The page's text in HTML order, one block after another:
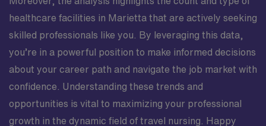
healthcare facilities in Marietta that are actively seeking
skilled professionals like you. By leveraging this data,
you’re in a powerful position to make informed decisions
about your career path and navigate the job market with
confidence. Understanding these trends and
opportunities is vital to maximizing your professional
growth in the dynamic field of travel nursing. Happy